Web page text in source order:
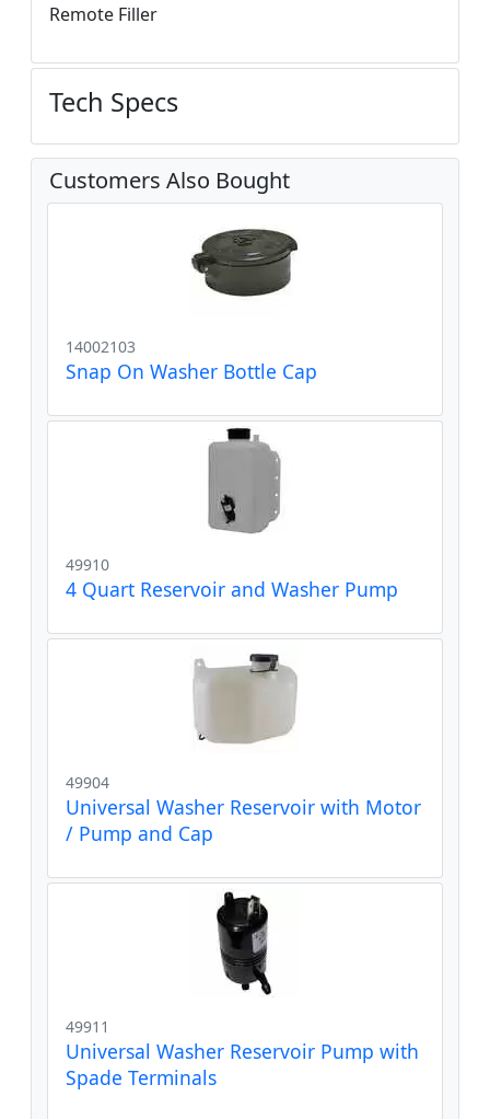
Remote Filler
Tech Specs
Customers Also Bought
14002103
Snap On Washer Bottle Cap
49910
4 Quart Reservoir and Washer Pump
49904
Universal Washer Reservoir with Motor
/ Pump and Cap
49911
Universal Washer Reservoir Pump with
Spade Terminals